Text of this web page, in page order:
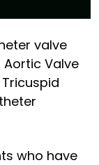
valve
Valve
who have